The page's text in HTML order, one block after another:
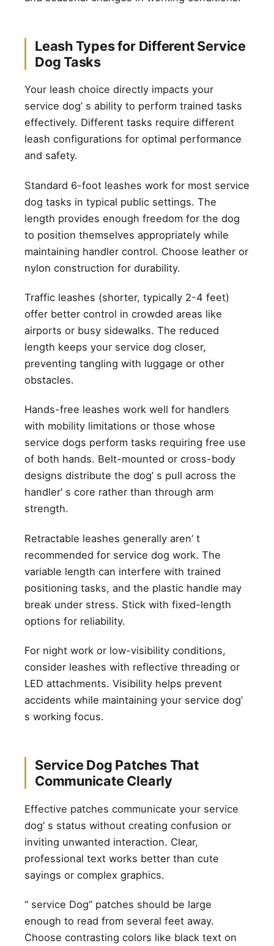
Leash Types for Different Service
Dog Tasks
Your leash choice directly impacts your
service dog’ s ability to perform trained tasks
effectively. Different tasks require different
leash configurations for optimal performance
and safety.
Standard 6-foot leashes work for most service
dog tasks in typical public settings. The
length provides enough freedom for the dog
to position themselves appropriately while
maintaining handler control. Choose leather or
nylon construction for durability.
Traffic leashes (shorter, typically 2-4 feet)
offer better control in crowded areas like
airports or busy sidewalks. The reduced
length keeps your service dog closer,
preventing tangling with luggage or other
obstacles.
Hands-free leashes work well for handlers
with mobility limitations or those whose
service dogs perform tasks requiring free use
of both hands. Belt-mounted or cross-body
designs distribute the dog’ s pull across the
handler’ s core rather than through arm
strength.
Retractable leashes generally aren’ t
recommended for service dog work. The
variable length can interfere with trained
positioning tasks, and the plastic handle may
break under stress. Stick with fixed-length
options for reliability.
For night work or low-visibility conditions,
consider leashes with reflective threading or
LED attachments. Visibility helps prevent
accidents while maintaining your service dog’
s working focus.
Service Dog Patches That
Communicate Clearly
Effective patches communicate your service
dog’ s status without creating confusion or
inviting unwanted interaction. Clear,
professional text works better than cute
sayings or complex graphics.
“ service Dog” patches should be large
enough to read from several feet away.
Choose contrasting colors like black text on